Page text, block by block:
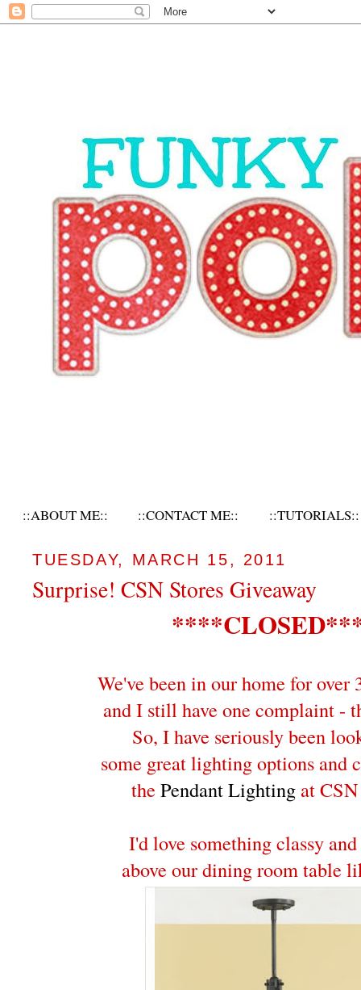
::ABOUT ME:: ::CONTACT ME:: ::TUTORIALS::
TUESDAY, MARCH 15, 2011
Surprise! CSN Stores Giveaway
We've been in our home for over
and I still have one complaint -
So, I have seriously been
some great lighting options and
the Pendant Lightingat CSN
I'd love something classy
above our dining room table